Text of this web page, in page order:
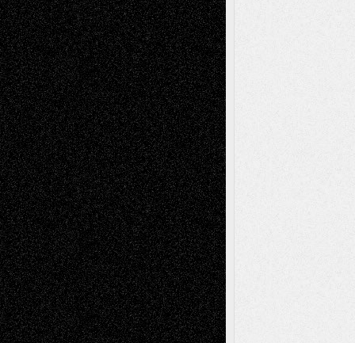
Via Basel: Later Life Decisions–and an
Anniversary July 27, 2026
Richard Jones: New Poems July 15, 2026
Via Basel: Independence or
Interdependence Day? July 14, 2026
Via Basel: Early and Bold Decisions July 9,
2026
Dreaming Ourselves Into Being June 27,
2026
Recent Comments
Todd NeelonVia Basel: Later Life
Decisions–and an Anniversary
tessaaminaroseonVia Basel: Later Life
Decisions–and an Anniversary
baselaonDreaming Ourselves Into Being
Deena L. BolenonChristopher R. Al-Aswad
– A Tribute
Mary MaddenonVia Basel: Early and Bold
Decisions
Tags